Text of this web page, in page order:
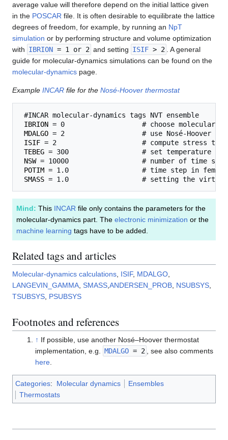
average value will therefore depend on the initial lattice given
in the POSCAR file. It is often desirable to equilibrate the lattice
degrees of freedom, for example, by running an NpT
simulation or by performing structure and volume optimization
with IBRION = 1 or 2 and setting ISIF > 2
. A general
guide for molecular-dynamics simulations can be found on the
molecular-dynamics page.
Example INCAR file for the Nosé-Hoover thermostat
#INCAR molecular-dynamics tags NVT ensemble
IBRION = 0                   # choose molecular
MDALGO = 2                   # use Nosé-Hoover
ISIF = 2                     # compute stress tensor
TEBEG = 300                  # set temperature
NSW = 10000                  # number of time
POTIM = 1.0                  # time step in femto
SMASS
Mind: This INCAR file only contains the parameters for the
molecular-dynamics part. The electronic minimization or the
machine learning tags have to be added.
Related tags and articles
Molecular-dynamics calculations, ISIF, MDALGO,
LANGEVIN_GAMMA, SMASS,ANDERSEN_PROB, NSUBSYS,
TSUBSYS, PSUBSYS
Footnotes and references
↑ If possible, use another Nosé–Hoover thermostat
implementation, e.g.
MDALGO= 2
, see also comments
here.
Categories: Molecular dynamics
Ensembles
Thermostats